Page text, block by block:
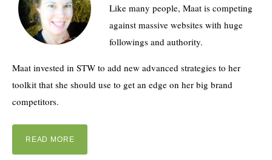
Like many people, Maat is competing
against massive websites with huge
followings and authority.
Maat invested in STW to add new advanced strategies to her
toolkit that she should use to get an edge on her big brand
competitors.
READ MORE